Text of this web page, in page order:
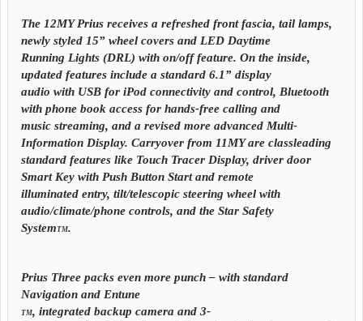
The 12MY Prius receives a refreshed front fascia, tail lamps,
newly styled 15” wheel covers and LED Daytime
Running Lights (DRL) with on/off feature. On the inside,
updated features include a standard 6.1” display
audio with USB for iPod connectivity and control, Bluetooth
with phone book access for hands-free calling and
music streaming, and a revised more advanced Multi-
Information Display. Carryover from 11MY are classleading
standard features like Touch Tracer Display, driver door
Smart Key with Push Button Start and remote
illuminated entry, tilt/telescopic steering wheel with
audio/climate/phone controls, and the Star Safety
SystemTM.
Prius Three packs even more punch – with standard
Navigation and Entune
TM, integrated backup camera and 3-